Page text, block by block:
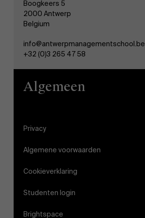
Boogkeers 5
2000 Antwerp
Belgium
info@antwerpmanagementschool.be
+32 (0)3 265 47 58
Algemeen
Privacy
Algemene voorwaarden
Cookieverklaring
Studenten login
Brightspace